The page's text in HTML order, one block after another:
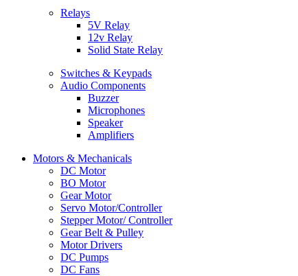
Relays
5V Relay
12v Relay
Solid State Relay
Switches & Keypads
Audio Components
Buzzer
Microphones
Speaker
Amplifiers
Motors & Mechanicals
DC Motor
BO Motor
Gear Motor
Servo Motor/Controller
Stepper Motor/ Controller
Gear Belt & Pulley
Motor Drivers
DC Pumps
DC Fans